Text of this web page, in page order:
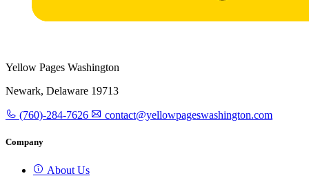
Yellow Pages Washington
Newark, Delaware 19713
(760)-284-7626 contact@yellowpageswashington.com
Company
About Us